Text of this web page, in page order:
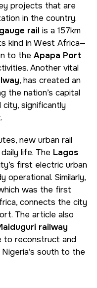
ARABIA
Big 5 Construct Saudi
Saudi FM & Clean
HVACR Saudi Arabia
Marble and Stone Saudi
Arabia
Windows, Doors &
Facades Saudi Arabia
Global Infrastructure Expo
projects that are
in the country.
rail is a 157km
kind in West Africa—
to the Apapa Port
Another vital
, has created an
the nation’s capital
city, significantly
new urban rail
life. The Lagos
first electric urban
operational. Similarly,
was the first
connects the city
The article also
railway
to reconstruct and
south to the